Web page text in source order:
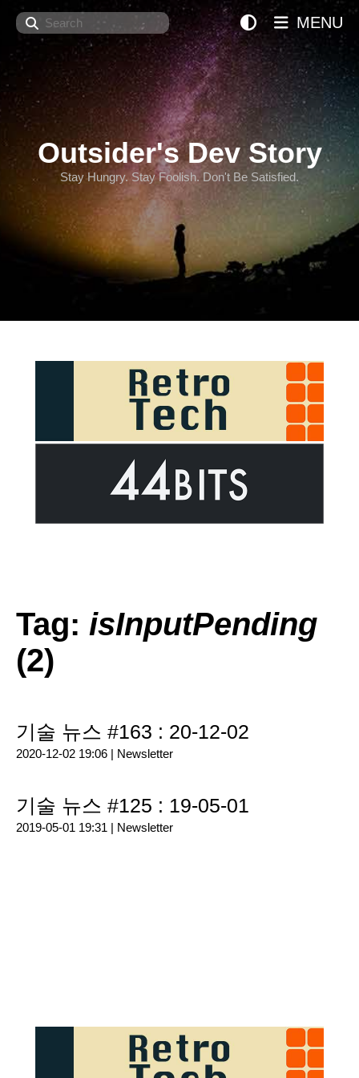
Search
Outsider's Dev Story
Stay Hungry. Stay Foolish. Don't Be Satisfied.
MENU
Tag: isInputPending
(2)
기술 뉴스 #163 : 20-12-02
2020-12-02 19:06 | Newsletter
기술 뉴스 #125 : 19-05-01
2019-05-01 19:31 | Newsletter